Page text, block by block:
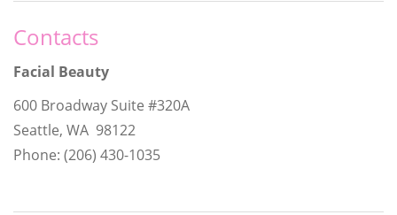
Contacts
Facial Beauty
600 Broadway Suite #320A
Seattle, WA 98122
Phone: (206) 430-1035